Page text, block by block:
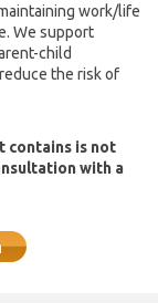
work/life
We support
child
the risk of
contains is not
with a